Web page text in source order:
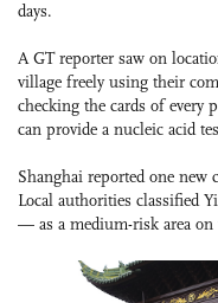
days.
A GT reporter saw on
village freely using their
checking the cards of every
can provide a nucleic acid
Shanghai reported one new
Local authorities classified
— as a medium-risk area on